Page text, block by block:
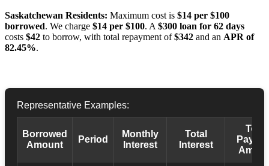
Saskatchewan Residents: Maximum cost is $14 per $100
borrowed. We charge $14 per $100. A $300 loan for 62 days
costs $42 to borrow, with total repayment of$342 and an APR of
82.45%.
Representative Examples:
Borrowed
Amount
Period
Monthly
Interest
Total
Interest
Total